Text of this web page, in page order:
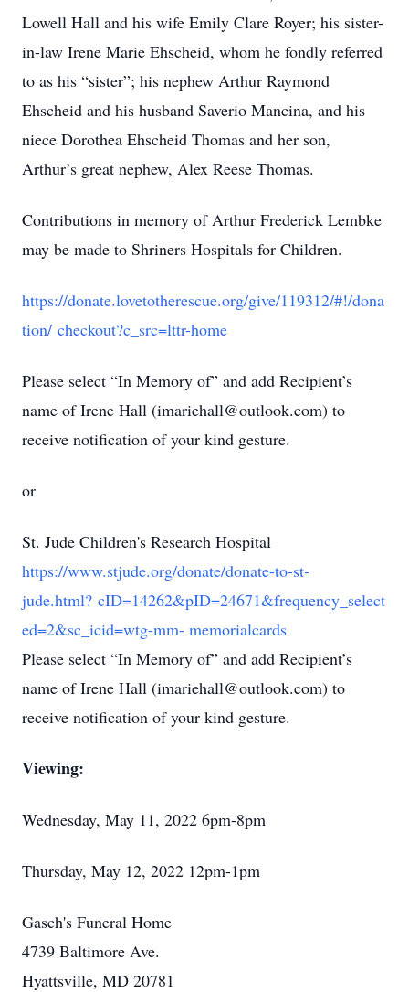
Lowell Hall and his wife Emily Clare Royer; his sister-
in-law Irene Marie Ehscheid, whom he fondly referred
to as his “sister”; his nephew Arthur Raymond
Ehscheid and his husband Saverio Mancina, and his
niece Dorothea Ehscheid Thomas and her son,
Arthur’s great nephew, Alex Reese Thomas.
Contributions in memory of Arthur Frederick Lembke
may be made to Shriners Hospitals for Children.
https://donate.lovetotherescue.org/give/119312/#!/dona
tion/ checkout?c_src=lttr-home
Please select “In Memory of” and add Recipient’s
name of Irene Hall (imariehall@outlook.com) to
receive notification of your kind gesture.
or
St. Jude Children's Research Hospital
https://www.stjude.org/donate/donate-to-st-
jude.html? cID=14262&pID=24671&frequency_select
ed=2&sc_icid=wtg-mm- memorialcards
Please select “In Memory of” and add Recipient’s
name of Irene Hall (imariehall@outlook.com) to
receive notification of your kind gesture.
Viewing:
Wednesday, May 11, 2022 6pm-8pm
Thursday, May 12, 2022 12pm-1pm
Gasch's Funeral Home
4739 Baltimore Ave.
Hyattsville, MD 20781